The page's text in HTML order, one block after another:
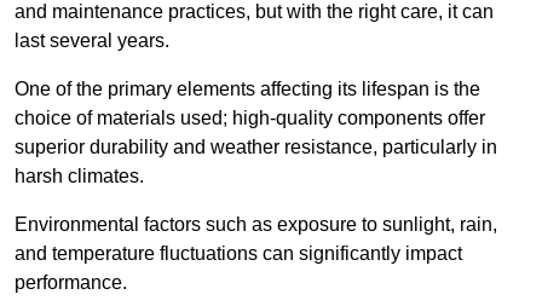
and maintenance practices, but with the right care, it can
last several years.
One of the primary elements affecting its lifespan is the
choice of materials used; high-quality components offer
superior durability and weather resistance, particularly in
harsh climates.
Environmental factors such as exposure to sunlight, rain,
and temperature fluctuations can significantly impact
performance.